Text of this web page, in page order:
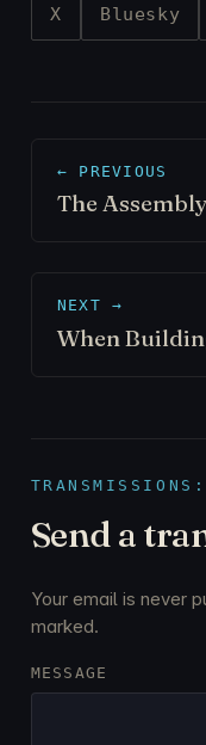
X Bluesky
← PREVIOUS
The
NEXT →
When
Send a
Your email is never
marked.
MESSAGE